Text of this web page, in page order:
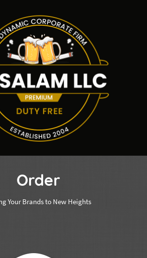
Order
Your Brands to New Heights